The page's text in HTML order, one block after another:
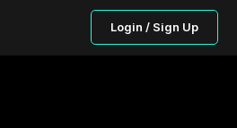
Login / Sign Up